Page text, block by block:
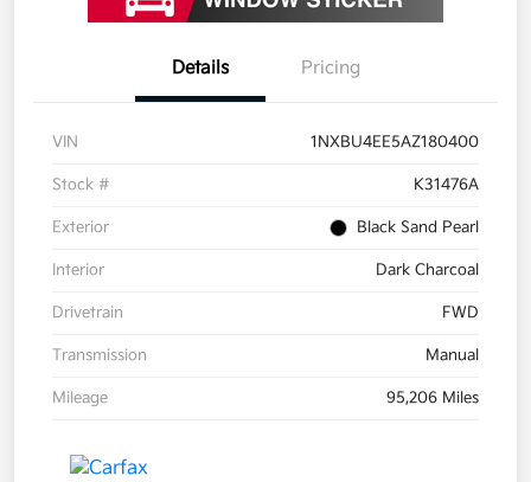
Details Pricing
VIN 1NXBU4EE5AZ180400
Stock # K31476A
Exterior Black Sand Pearl
Interior Dark Charcoal
Drivetrain FWD
Transmission Manual
Mileage 95,206 Miles